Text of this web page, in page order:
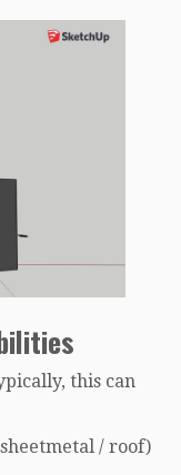
this can
/ roof)